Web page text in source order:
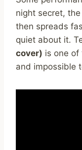
night secret,
then spreads
quiet about it.
cover) is one of
and impossible